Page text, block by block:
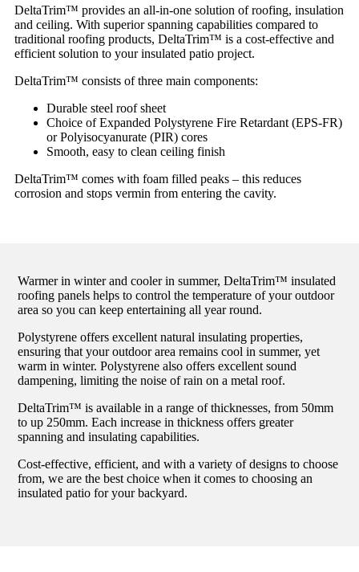
DeltaTrim™ provides an all-in-one solution of roofing, insulation
and ceiling. With superior spanning capabilities compared to
traditional roofing products, DeltaTrim™ is a cost-effective and
efficient solution to your insulated patio project.
DeltaTrim™ consists of three main components:
Durable steel roof sheet
Choice of Expanded Polystyrene Fire Retardant (EPS-FR)
or Polyisocyanurate (PIR) cores
Smooth, easy to clean ceiling finish
DeltaTrim™ comes with foam filled peaks – this reduces
corrosion and stops vermin from entering the cavity.
Warmer in winter and cooler in summer, DeltaTrim™ insulated
roofing panels helps to control the temperature of your outdoor
area so you can keep entertaining all year round.
Polystyrene offers excellent natural insulating properties,
ensuring that your outdoor area remains cool in summer, yet
warm in winter. Polystyrene also offers excellent sound
dampening, limiting the noise of rain on a metal roof.
DeltaTrim™ is available in a range of thicknesses, from 50mm
to up 250mm. Each increase in thickness offers greater
spanning and insulating capabilities.
Cost-effective, efficient, and with a variety of designs to choose
from, we are the best choice when it comes to choosing an
insulated patio for your backyard.